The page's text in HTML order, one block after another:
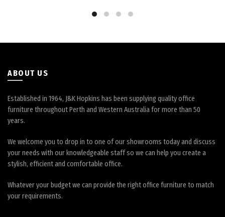
the
the
ABOUT US
Established in 1964, J&K Hopkins has been supplying quality office
furniture throughout Perth and Western Australia for more than 50
years.
We welcome you to drop in to one of our showrooms today and discuss
your needs with our knowledgeable staff so we can help you create a
stylish, efficient and comfortable office.
Whatever your budget we can provide the right office furniture to match
your requirements.